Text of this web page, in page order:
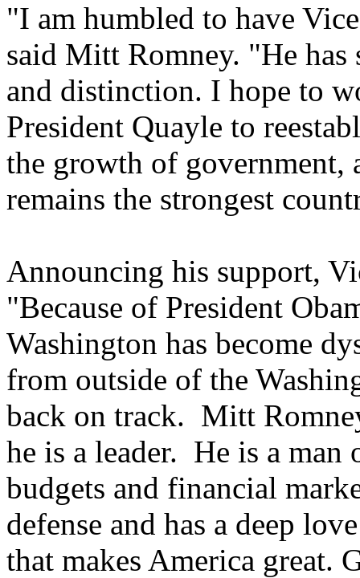
"I am humbled to have
said Mitt Romney. "He
and distinction. I hope to
President Quayle to
the growth of government,
remains the strongest
Announcing his support,
"Because of President
Washington has become
from outside of the
back on track. Mitt
he is a leader. He is a man
budgets and financial
defense and has a deep
that makes America great.